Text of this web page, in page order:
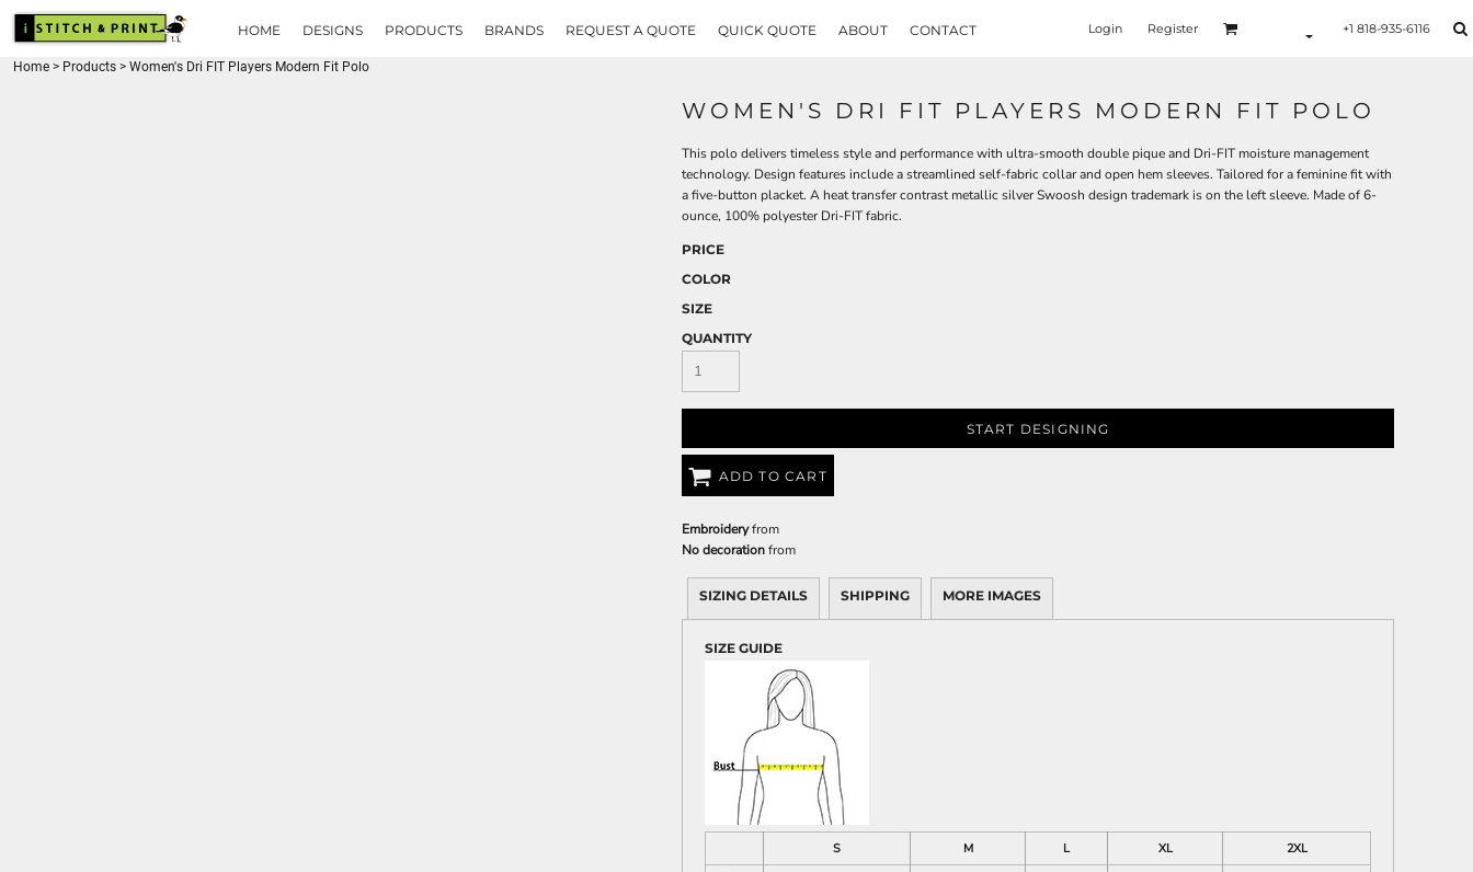
HOME DESIGNS PRODUCTS BRANDS REQUEST A QUOTE QUICK QUOTE ABOUT CONTACT Login Register +1 818-935-6116
Home > Products > Women's Dri FIT Players Modern Fit Polo
WOMEN'S DRI FIT PLAYERS MODERN FIT POLO
This polo delivers timeless style and performance with ultra-smooth double pique and Dri-FIT moisture management
technology. Design features include a streamlined self-fabric collar and open hem sleeves. Tailored for a feminine fit with
a five-button placket. A heat transfer contrast metallic silver Swoosh design trademark is on the left sleeve. Made of 6-
ounce, 100% polyester Dri-FIT fabric.
PRICE
COLOR
SIZE
QUANTITY
START DESIGNING
ADD TO CART
Embroideryfrom
No decorationfrom
SIZING DETAILS SHIPPING MORE IMAGES
SIZE GUIDE
S M L XL
2XL
HOME
{CC} - {CN}